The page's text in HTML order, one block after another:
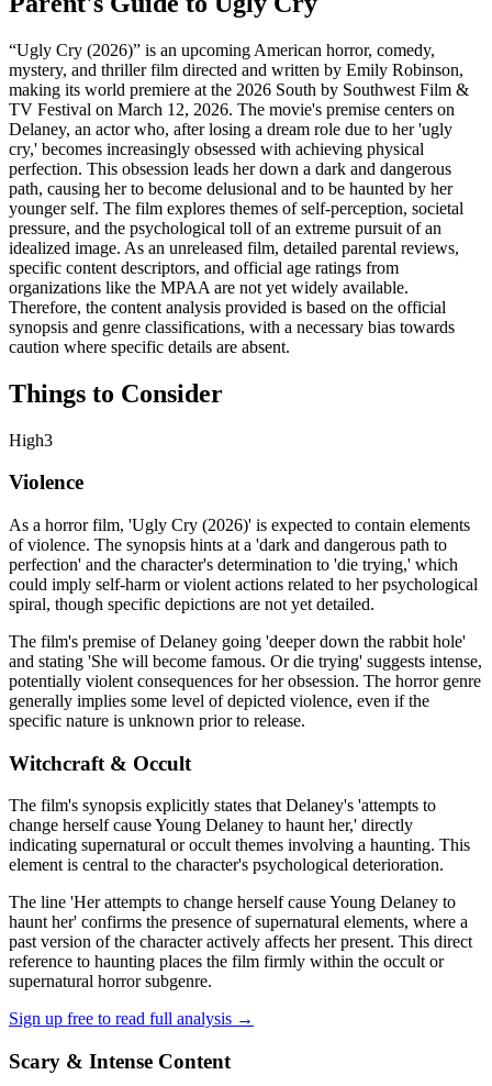
“Ugly Cry (2026)” is an upcoming American horror, comedy,
mystery, and thriller film directed and written by Emily Robinson,
making its world premiere at the 2026 South by Southwest Film &
TV Festival on March 12, 2026. The movie's premise centers on
Delaney, an actor who, after losing a dream role due to her 'ugly
cry,' becomes increasingly obsessed with achieving physical
perfection. This obsession leads her down a dark and dangerous
path, causing her to become delusional and to be haunted by her
younger self. The film explores themes of self-perception, societal
pressure, and the psychological toll of an extreme pursuit of an
idealized image. As an unreleased film, detailed parental reviews,
specific content descriptors, and official age ratings from
organizations like the MPAA are not yet widely available.
Therefore, the content analysis provided is based on the official
synopsis and genre classifications, with a necessary bias towards
caution where specific details are absent.
Things to Consider
High3
Violence
As a horror film, 'Ugly Cry (2026)' is expected to contain elements
of violence. The synopsis hints at a 'dark and dangerous path to
perfection' and the character's determination to 'die trying,' which
could imply self-harm or violent actions related to her psychological
spiral, though specific depictions are not yet detailed.
The film's premise of Delaney going 'deeper down the rabbit hole'
and stating 'She will become famous. Or die trying' suggests intense,
potentially violent consequences for her obsession. The horror genre
generally implies some level of depicted violence, even if the
specific nature is unknown prior to release.
Witchcraft & Occult
The film's synopsis explicitly states that Delaney's 'attempts to
change herself cause Young Delaney to haunt her,' directly
indicating supernatural or occult themes involving a haunting. This
element is central to the character's psychological deterioration.
The line 'Her attempts to change herself cause Young Delaney to
haunt her' confirms the presence of supernatural elements, where a
past version of the character actively affects her present. This direct
reference to haunting places the film firmly within the occult or
supernatural horror subgenre.
Sign up free to read full analysis →
Scary & Intense Content